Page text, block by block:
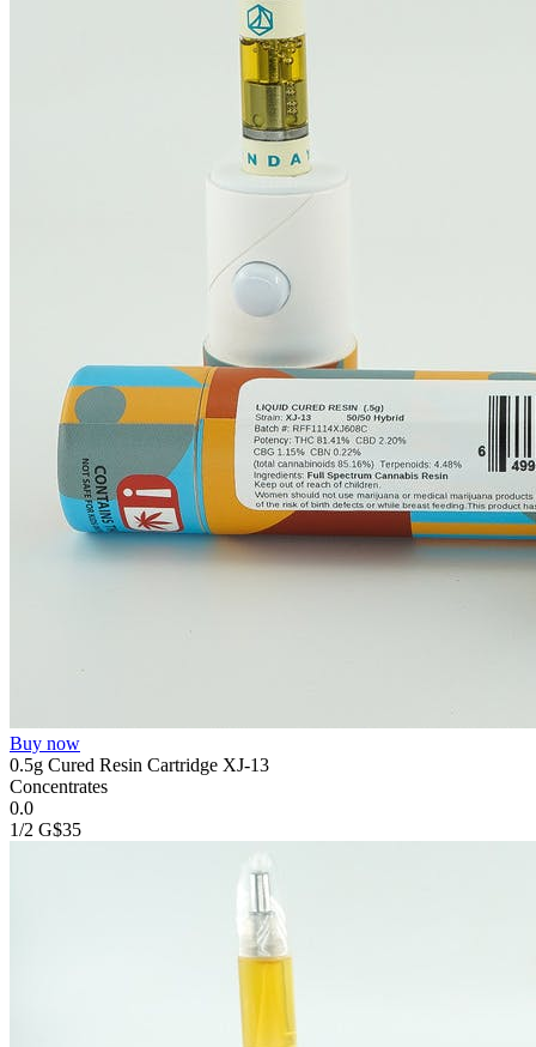
Buy now
0.5g Cured Resin Cartridge XJ-13
Concentrates
0.0
1/2 G$35